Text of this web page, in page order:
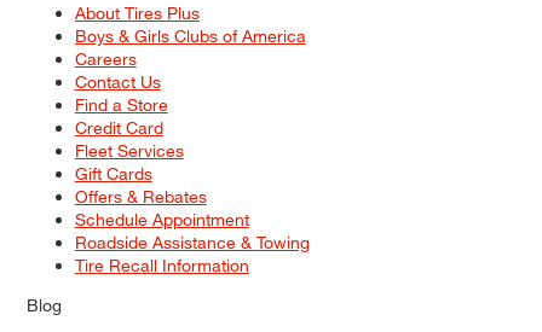
About Tires Plus
Boys & Girls Clubs of America
Careers
Contact Us
Find a Store
Credit Card
Fleet Services
Gift Cards
Offers & Rebates
Schedule Appointment
Roadside Assistance & Towing
Tire Recall Information
Blog